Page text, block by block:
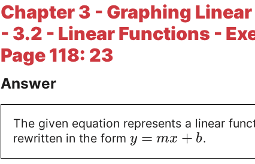
Chapter 3 - Graphing
- 3.2 - Linear Functions -
Page 118: 23
Answer
The given equation represents a linear
rewritten in the form y = mx + b.